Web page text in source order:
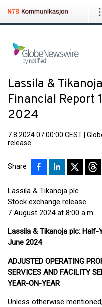
Lassila &
Financial Report
2024
7.8.2024 07:00:00 CEST
release
Share
Lassila & Tikanoja plc
Stock exchange release
7 August 2024 at 8:00 a.m.
Lassila & Tikanoja plc: Half-
June 2024
ADJUSTED OPERATING
SERVICES AND FACILITY
YEAR-ON-YEAR
Unless otherwise